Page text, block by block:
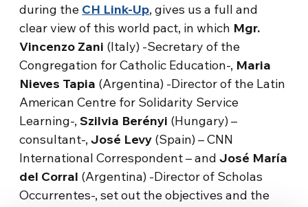
during the CH Link-Up, gives us a full and
clear view of this world pact, in which Mgr.
Vincenzo Zani (Italy) -Secretary of the
Congregation for Catholic Education-, Maria
Nieves Tapia (Argentina) -Director of the Latin
American Centre for Solidarity Service
Learning-,Szilvia Berényi (Hungary) –
consultant-,José Levy (Spain) – CNN
International Correspondent – andJosé María
del Corral (Argentina) -Director of Scholas
Occurrentes-, set out the objectives and the